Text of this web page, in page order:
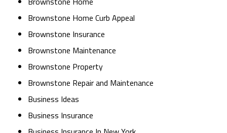
Brownstone Home Curb Appeal
Brownstone Insurance
Brownstone Maintenance
Brownstone Property
Brownstone Repair and Maintenance
Business Ideas
Business Insurance